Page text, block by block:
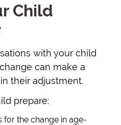
Child
with your child
can make a
their adjustment.
prepare:
for the change in age-